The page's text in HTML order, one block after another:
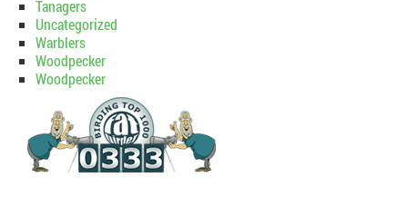
Tanagers
Uncategorized
Warblers
Woodpecker
Woodpecker